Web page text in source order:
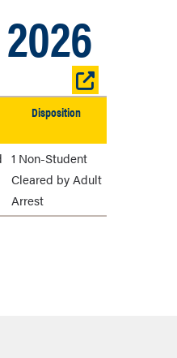
Disposition
1 Non-Student
Cleared by Adult
Arrest
Open
table
in
window